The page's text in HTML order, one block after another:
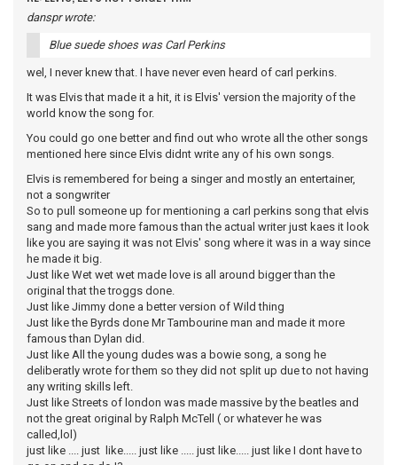
danspr wrote:
Blue suede shoes was Carl Perkins
wel, I never knew that. I have never even heard of carl perkins.
It was Elvis that made it a hit, it is Elvis' version the majority of the
world know the song for.
You could go one better and find out who wrote all the other songs
mentioned here since Elvis didnt write any of his own songs.
Elvis is remembered for being a singer and mostly an entertainer,
not a songwriter
So to pull someone up for mentioning a carl perkins song that elvis
sang and made more famous than the actual writer just kaes it look
like you are saying it was not Elvis' song where it was in a way since
he made it big.
Just like Wet wet wet made love is all around bigger than the
original that the troggs done.
Just like Jimmy done a better version of Wild thing
Just like the Byrds done Mr Tambourine man and made it more
famous than Dylan did.
Just like All the young dudes was a bowie song, a song he
deliberatly wrote for them so they did not split up due to not having
any writing skills left.
Just like Streets of london was made massive by the beatles and
not the great original by Ralph McTell ( or whatever he was
called,lol)
just like .... just like..... just like ..... just like..... just like I dont have to